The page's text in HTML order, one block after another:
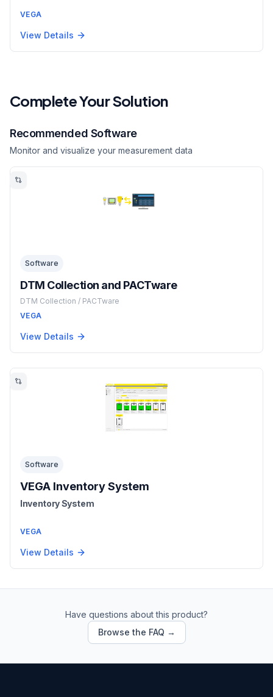
VEGA
View Details
Complete Your Solution
Recommended Software
Monitor and visualize your measurement data
Software
DTM Collection and PACTware
DTM Collection / PACTware
VEGA
View Details
Software
VEGA Inventory System
Inventory System
VEGA
View Details
Have questions about this product?
Browse the FAQ →